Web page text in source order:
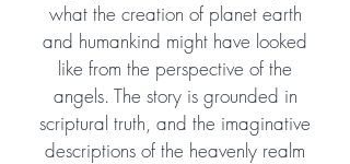
what the creation of planet earth
and humankind might have looked
like from the perspective of the
angels. The story is grounded in
scriptural truth, and the imaginative
descriptions of the heavenly realm